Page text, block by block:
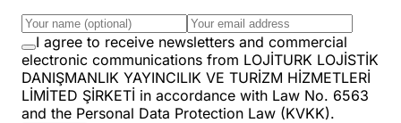
I agree to receive newsletters and commercial
electronic communications from LOJİTURK LOJİSTİK
DANIŞMANLIK YAYINCILIK VE TURİZM HİZMETLERİ
LİMİTED ŞİRKETİ in accordance with Law No. 6563
and the Personal Data Protection Law (KVKK).